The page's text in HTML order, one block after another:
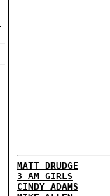
MATT DRUDGE
3 AM GIRLS
CINDY ADAMS